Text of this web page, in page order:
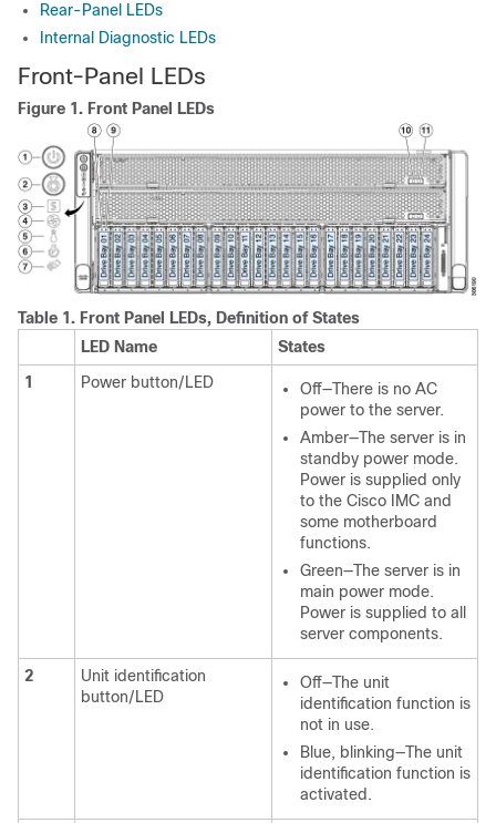
Rear-Panel LEDs
Internal Diagnostic LEDs
Front-Panel LEDs
Figure 1. Front Panel LEDs
Table 1. Front Panel LEDs, Definition of States
LED Name
States
1
Power button/LED
Off—There is no AC
power to the server.
Amber—The server is in
standby power mode.
Power is supplied only
to the Cisco IMC and
some motherboard
functions.
Green—The server is in
main power mode.
Power is supplied to all
server components.
2
Unit identification
button/LED
Off—The unit
identification function is
not in use.
Blue, blinking—The unit
identification function is
activated.